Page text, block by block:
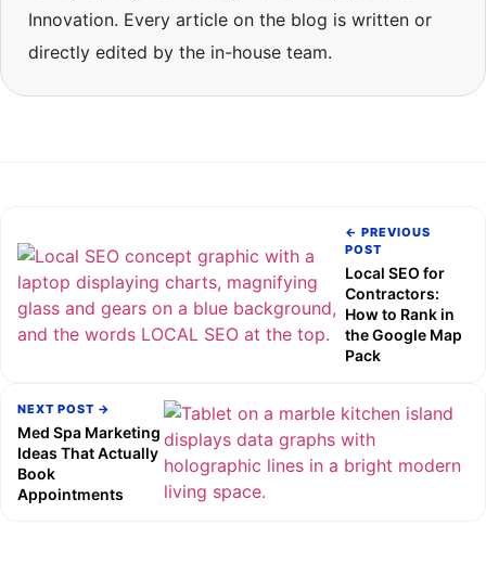
Innovation. Every article on the blog is written or
directly edited by the in-house team.
← PREVIOUS
POST
Local SEO for
Contractors:
How to Rank in
the Google Map
Pack
NEXT POST →
Med Spa Marketing
Ideas That Actually
Book
Appointments